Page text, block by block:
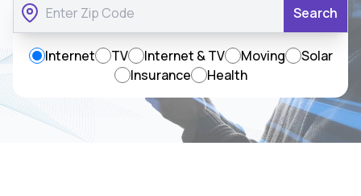
Search
Internet TV Internet & TV Moving
Solar
Insurance
Health